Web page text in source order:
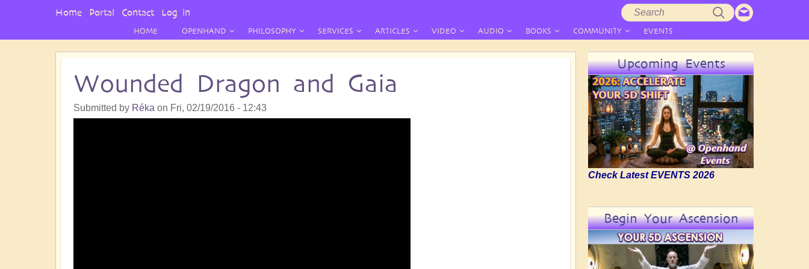
HOME OPENHAND PHILOSOPHY SERVICES ARTICLES VIDEO AUDIO BOOKS COMMUNITY EVENTS
Wounded Dragon and Gaia
Submitted by Réka on Fri, 02/19/2016 - 12:43
Upcoming Events
Check Latest EVENTS 2026
Begin Your Ascension
User
Home Portal Contact Log in
Search
form
Search